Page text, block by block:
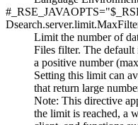
Limit the number of
Files filter. The
a positive number
Setting this limit can
that return large
Note: This directive
the limit is reached, a